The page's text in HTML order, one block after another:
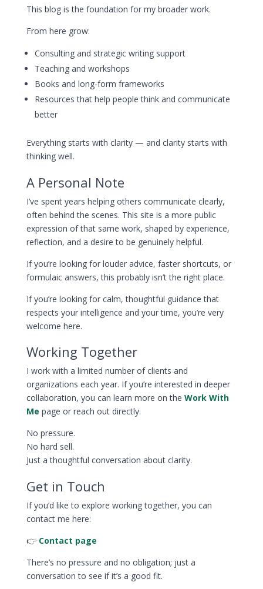
This blog is the foundation for my broader work.
From here grow:
Consulting and strategic writing support
Teaching and workshops
Books and long-form frameworks
Resources that help people think and communicate
better
Everything starts with clarity — and clarity starts with
thinking well.
A Personal Note
I’ve spent years helping others communicate clearly,
often behind the scenes. This site is a more public
expression of that same work, shaped by experience,
reflection, and a desire to be genuinely helpful.
If you’re looking for louder advice, faster shortcuts, or
formulaic answers, this probably isn’t the right place.
If you’re looking for calm, thoughtful guidance that
respects your intelligence and your time, you’re very
welcome here.
Working Together
I work with a limited number of clients and
organizations each year. If you’re interested in deeper
collaboration, you can learn more on the Work With
Me page or reach out directly.
No pressure.
No hard sell.
Just a thoughtful conversation about clarity.
Get in Touch
If you’d like to explore working together, you can
contact me here:
👉 Contact page
There’s no pressure and no obligation; just a
conversation to see if it’s a good fit.